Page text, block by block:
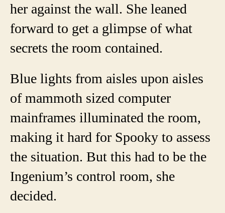
her against the wall. She leaned
forward to get a glimpse of what
secrets the room contained.
Blue lights from aisles upon aisles
of mammoth sized computer
mainframes illuminated the room,
making it hard for Spooky to assess
the situation. But this had to be the
Ingenium’s control room, she
decided.